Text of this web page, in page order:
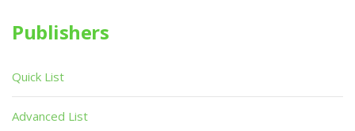
Publishers
Quick List
Advanced List